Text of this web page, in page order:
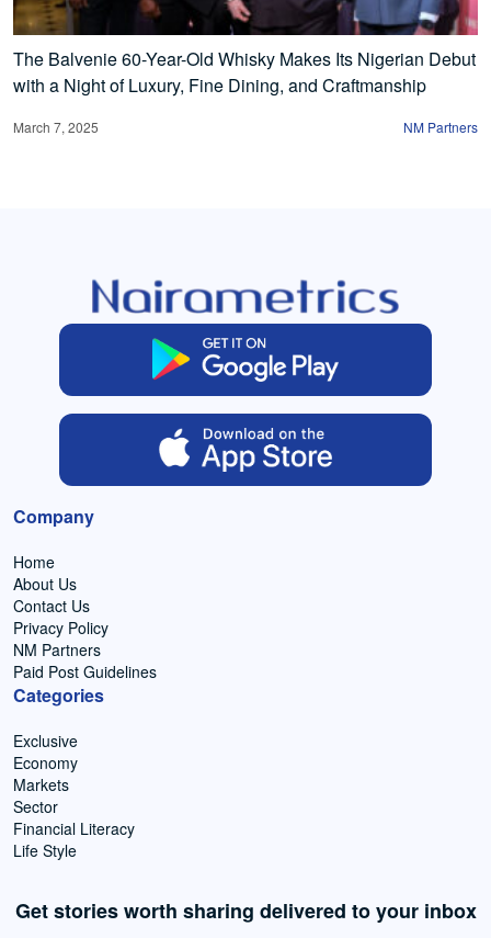
The Balvenie 60-Year-Old Whisky Makes Its Nigerian Debut
with a Night of Luxury, Fine Dining, and Craftmanship
March 7, 2025 NM Partners
Company
Home
About Us
Contact Us
Privacy Policy
NM Partners
Paid Post Guidelines
Categories
Exclusive
Economy
Markets
Sector
Financial Literacy
Life Style
Get stories worth sharing delivered to your inbox